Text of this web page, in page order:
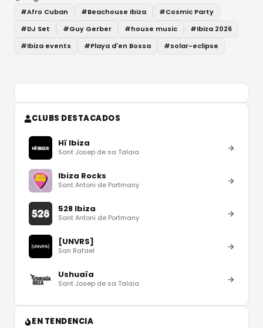
#Afro Cuban #Beachouse Ibiza #Cosmic Party
#DJ Set #Guy Gerber #house music #Ibiza 2026
#Ibiza events #Playa d'en Bossa #solar-eclipse
CLUBS DESTACADOS
Hï Ibiza
Sant Josep de sa Talaia
Ibiza Rocks
Sant Antoni de Portmany
528 Ibiza
Sant Antoni de Portmany
[UNVRS]
San Rafael
Ushuaïa
Sant Josep de sa Talaia
EN TENDENCIA